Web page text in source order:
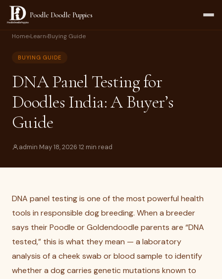
Poodle Doodle Puppies
Home›Learn›Buying Guide
BUYING GUIDE
DNA Panel Testing for
Doodles India: A Buyer’s
Guide
admin·May 18, 2026·12 min read
DNA panel testing is one of the most powerful health
tools in responsible dog breeding. When a breeder
says their Poodle or Goldendoodle parents are “DNA
tested,” this is what they mean — a laboratory
analysis of a cheek swab or blood sample to identify
whether a dog carries genetic mutations known to